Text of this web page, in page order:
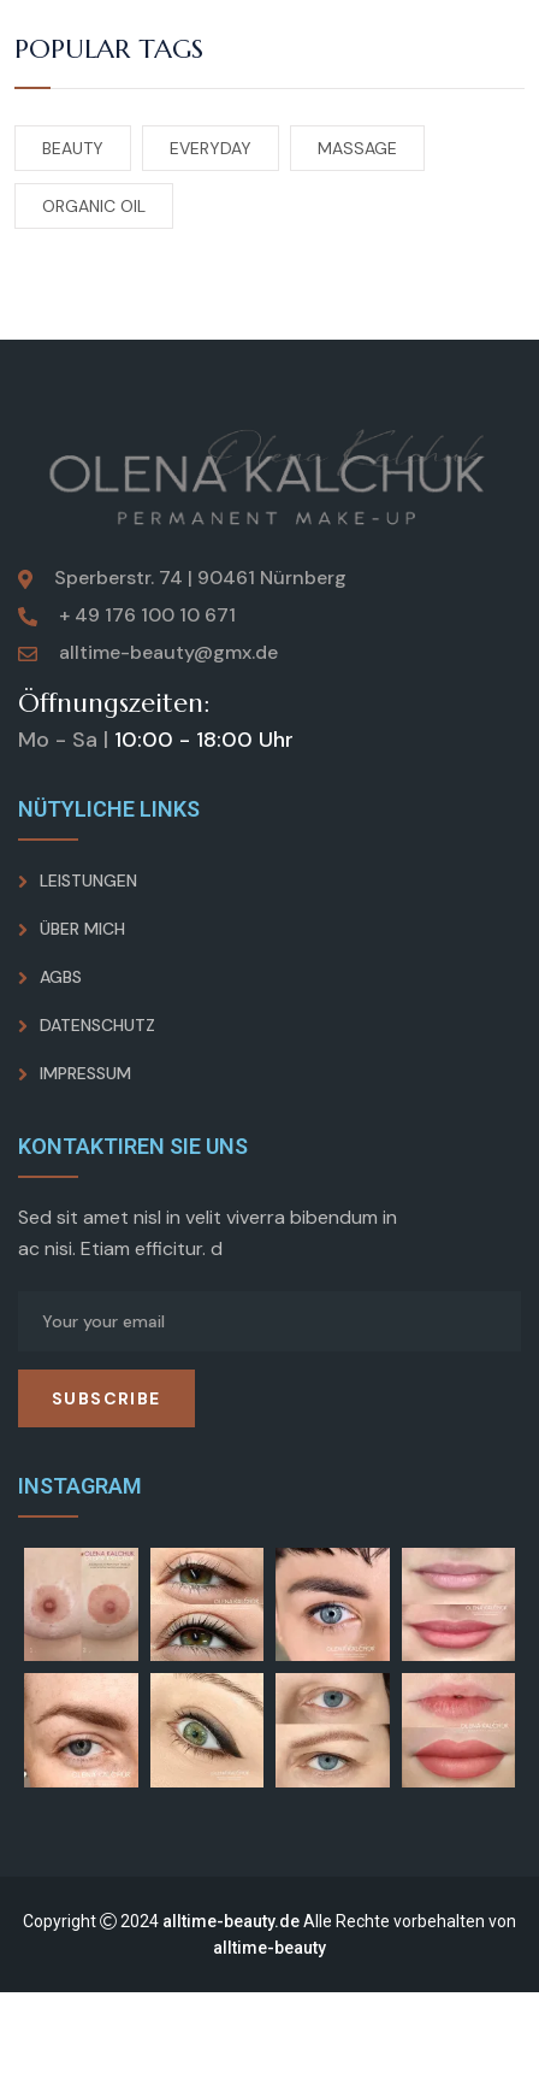
POPULAR TAGS
BEAUTY EVERYDAY MASSAGE
ORGANIC OIL
Sperberstr. 74 | 90461 Nürnberg
+ 49 176 100 10 671
alltime-beauty@gmx.de
Öffnungszeiten:
Mo - Sa | 10:00 - 18:00 Uhr
NÜTYLICHE LINKS
LEISTUNGEN
ÜBER MICH
AGBS
DATENSCHUTZ
IMPRESSUM
KONTAKTIREN SIE UNS
Sed sit amet nisl in velit viverra bibendum in
ac nisi. Etiam efficitur. d
SUBSCRIBE
INSTAGRAM
Copyright 2024 alltime-beauty.deAlle Rechte vorbehalten von
alltime-beauty